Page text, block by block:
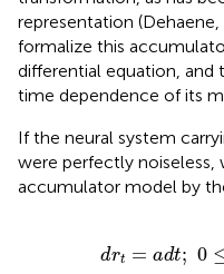
representation (Dehaene,
formalize this
differential equation,
time dependence of its
If the neural system
were perfectly noiseless,
accumulator model by
drt = adt; 0
dr =a dt; 0≤ t